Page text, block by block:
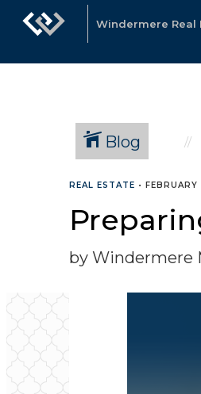
Windermere Real
Blog
REAL ESTATE •
by Windermere